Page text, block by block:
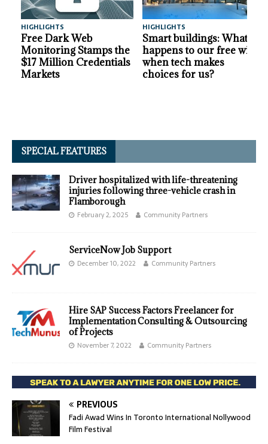
HIGHLIGHTS
Free Dark Web
Monitoring Stamps the
$17 Million Credentials
Markets
HIGHLIGHTS
Smart buildings: What
happens to our free will
when tech makes
choices for us?
SPECIAL FEATURES
Driver hospitalized with life-threatening
injuries following three-vehicle crash in
Flamborough
February 2, 2025 Community Partners
ServiceNow Job Support
December 10, 2022 Community Partners
Hire SAP Success Factors Freelancer for
Implementation Consulting & Outsourcing
of Projects
November 7, 2022 Community Partners
PREVIOUS
Fadi Awad Wins In Toronto International Nollywood
Film Festival